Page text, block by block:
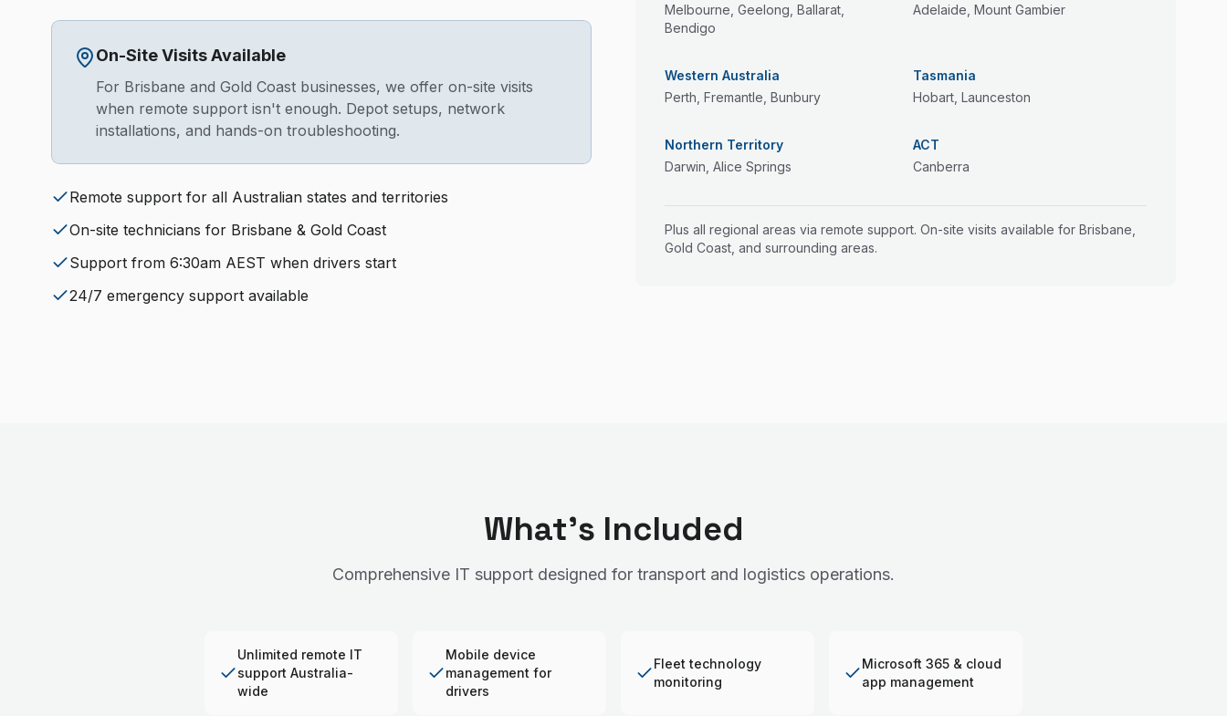
On-Site Visits Available
For Brisbane and Gold Coast businesses, we offer on-site visits
when remote support isn't enough. Depot setups, network
installations, and hands-on troubleshooting.
Remote support for all Australian states and territories
On-site technicians for Brisbane & Gold Coast
Support from 6:30am AEST when drivers start
24/7 emergency support available
Melbourne, Geelong, Ballarat,
Bendigo
Adelaide, Mount Gambier
Western Australia
Perth, Fremantle, Bunbury
Tasmania
Hobart, Launceston
Northern Territory
Darwin, Alice Springs
ACT
Canberra
Plus all regional areas via remote support. On-site visits available for Brisbane,
Gold Coast, and surrounding areas.
What's Included
Comprehensive IT support designed for transport and logistics operations.
Unlimited remote IT
support Australia-
wide
Mobile device
management for
drivers
Fleet technology
monitoring
Microsoft 365 & cloud
app management